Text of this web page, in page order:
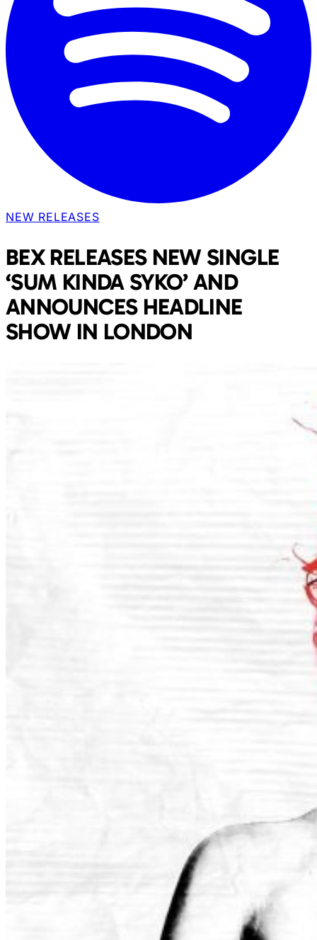
NEW RELEASES
BEX RELEASES NEW SINGLE
‘SUM KINDA SYKO’ AND
ANNOUNCES HEADLINE
SHOW IN LONDON